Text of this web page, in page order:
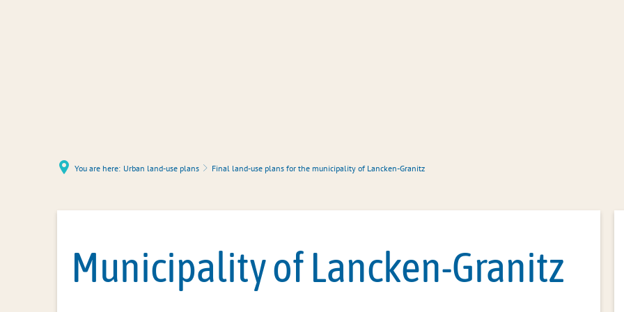
You are here: Urban land-use plans Final land-use plans for the municipality of Lancken-Granitz
Municipality of Lancken-Granitz